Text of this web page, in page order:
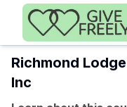
Skip to main content
Richmond
Inc